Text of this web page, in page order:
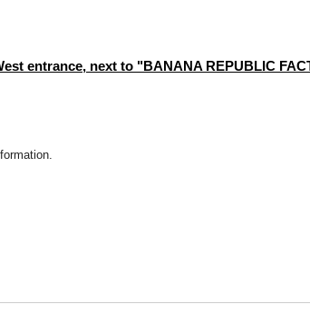
entrance, next to "BANANA REPUBLIC